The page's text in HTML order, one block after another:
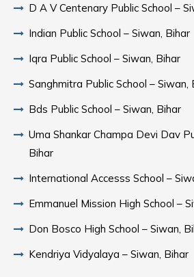
D A V Centenary Public School –
Indian Public School – Siwan, Bihar
Iqra Public School – Siwan, Bihar
Sanghmitra Public School – Siwan,
Bds Public School – Siwan, Bihar
Uma Shankar Champa Devi Dav
Bihar
International Accesss School –
Emmanuel Mission High School –
Don Bosco High School – Siwan,
Kendriya Vidyalaya – Siwan, Bihar